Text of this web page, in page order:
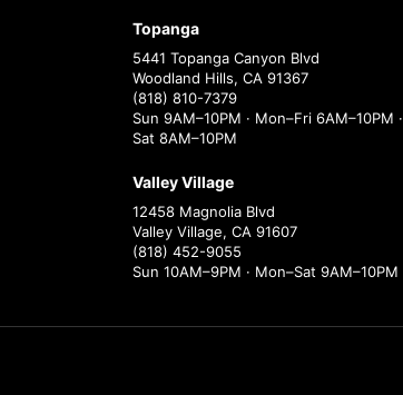
Topanga
5441 Topanga Canyon Blvd
Woodland Hills, CA 91367
(818) 810-7379
Sun 9AM–10PM · Mon–Fri 6AM–10PM ·
Sat 8AM–10PM
Valley Village
12458 Magnolia Blvd
Valley Village, CA 91607
(818) 452-9055
Sun 10AM–9PM · Mon–Sat 9AM–10PM